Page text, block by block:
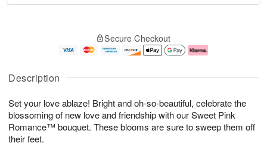
Description
Set your love ablaze! Bright and oh-so-beautiful, celebrate the
blossoming of new love and friendship with our Sweet Pink
Romance™ bouquet. These blooms are sure to sweep them off
their feet.
u
7
g
g
e
t
s
Secure Checkout